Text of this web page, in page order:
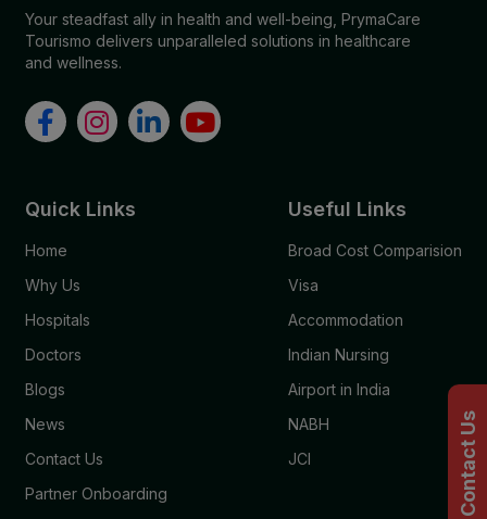
Your steadfast ally in health and well-being, PrymaCare
Tourismo delivers unparalleled solutions in healthcare
and wellness.
Quick Links
Home
Why Us
Hospitals
Doctors
Blogs
News
Contact Us
Partner Onboarding
Useful Links
Broad Cost Comparision
Visa
Accommodation
Indian Nursing
Airport in India
NABH
JCI
Contact Us